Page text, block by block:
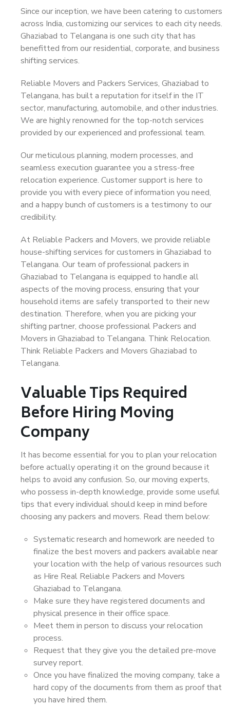
Since our inception, we have been catering to customers
across India, customizing our services to each city needs.
Ghaziabad to Telangana is one such city that has
benefitted from our residential, corporate, and business
shifting services.
Reliable Movers and Packers Services, Ghaziabad to
Telangana, has built a reputation for itself in the IT
sector, manufacturing, automobile, and other industries.
We are highly renowned for the top-notch services
provided by our experienced and professional team.
Our meticulous planning, modern processes, and
seamless execution guarantee you a stress-free
relocation experience. Customer support is here to
provide you with every piece of information you need,
and a happy bunch of customers is a testimony to our
credibility.
At Reliable Packers and Movers, we provide reliable
house-shifting services for customers in Ghaziabad to
Telangana. Our team of professional packers in
Ghaziabad to Telangana is equipped to handle all
aspects of the moving process, ensuring that your
household items are safely transported to their new
destination. Therefore, when you are picking your
shifting partner, choose professional Packers and
Movers in Ghaziabad to Telangana. Think Relocation.
Think Reliable Packers and Movers Ghaziabad to
Telangana.
Valuable Tips Required
Before Hiring Moving
Company
It has become essential for you to plan your relocation
before actually operating it on the ground because it
helps to avoid any confusion. So, our moving experts,
who possess in-depth knowledge, provide some useful
tips that every individual should keep in mind before
choosing any packers and movers. Read them below:
Systematic research and homework are needed to
finalize the best movers and packers available near
your location with the help of various resources such
as Hire Real Reliable Packers and Movers
Ghaziabad to Telangana.
Make sure they have registered documents and
physical presence in their office space.
Meet them in person to discuss your relocation
process.
Request that they give you the detailed pre-move
survey report.
Once you have finalized the moving company, take a
hard copy of the documents from them as proof that
you have hired them.